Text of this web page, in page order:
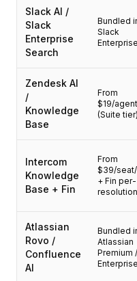
AI Pricing Index
AI Leaderboard
AI Models
AI Companies
AI Adoption Stats
AI Cost Calculator
AI ROI Calculator
Sicurezza
Forward-Deployed
Consulenza AI
Forum della comunità
Prezzi
Servizi
Casi studio
Slack AI /
Slack
Enterprise
Search
Bundled
Slack
Zendesk AI
/
Knowledge
Base
From
$19/
(Suite tier)
Intercom
Knowledge
Base + Fin
From
$39/
+ Fin per-
resolution
Atlassian
Rovo /
Confluence
AI
Bundled
Atlassian
Premium /
Enterprise